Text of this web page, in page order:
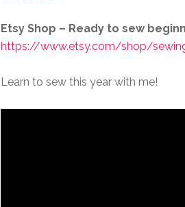
Etsy Shop – Ready to sew
https://www.etsy.com/shop/
Learn to sew this year with me!